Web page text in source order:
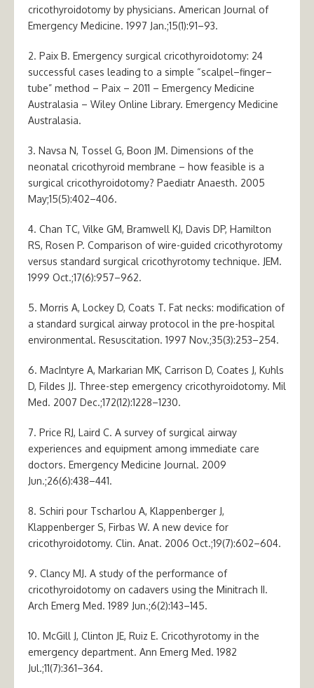
cricothyroidotomy by physicians. American Journal of
Emergency Medicine. 1997 Jan.;15(1):91–93.
2. Paix B. Emergency surgical cricothyroidotomy: 24
successful cases leading to a simple “scalpel–finger–
tube” method – Paix – 2011 – Emergency Medicine
Australasia – Wiley Online Library. Emergency Medicine
Australasia.
3. Navsa N, Tossel G, Boon JM. Dimensions of the
neonatal cricothyroid membrane – how feasible is a
surgical cricothyroidotomy? Paediatr Anaesth. 2005
May;15(5):402–406.
4. Chan TC, Vilke GM, Bramwell KJ, Davis DP, Hamilton
RS, Rosen P. Comparison of wire-guided cricothyrotomy
versus standard surgical cricothyrotomy technique. JEM.
1999 Oct.;17(6):957–962.
5. Morris A, Lockey D, Coats T. Fat necks: modification of
a standard surgical airway protocol in the pre-hospital
environmental. Resuscitation. 1997 Nov.;35(3):253–254.
6. MacIntyre A, Markarian MK, Carrison D, Coates J, Kuhls
D, Fildes JJ. Three-step emergency cricothyroidotomy. Mil
Med. 2007 Dec.;172(12):1228–1230.
7. Price RJ, Laird C. A survey of surgical airway
experiences and equipment among immediate care
doctors. Emergency Medicine Journal. 2009
Jun.;26(6):438–441.
8. Schiri pour Tscharlou A, Klappenberger J,
Klappenberger S, Firbas W. A new device for
cricothyroidotomy. Clin. Anat. 2006 Oct.;19(7):602–604.
9. Clancy MJ. A study of the performance of
cricothyroidotomy on cadavers using the Minitrach II.
Arch Emerg Med. 1989 Jun.;6(2):143–145.
10. McGill J, Clinton JE, Ruiz E. Cricothyrotomy in the
emergency department. Ann Emerg Med. 1982
Jul.;11(7):361–364.